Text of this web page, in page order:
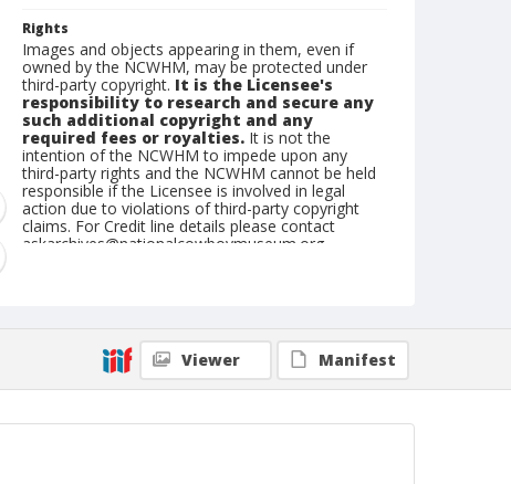
Rights
Images and objects appearing in them, even if
owned by the NCWHM, may be protected under
third-party copyright. It is the Licensee's
responsibility to research and secure any
such additional copyright and any
required fees or royalties. It is not the
intention of the NCWHM to impede upon any
third-party rights and the NCWHM cannot be held
responsible if the Licensee is involved in legal
action due to violations of third-party copyright
claims. For Credit line details please contact
askarchives@nationalcowboymuseum.org.
Geographic Subjects
Klamath Falls, Oregon Viewer Manifest